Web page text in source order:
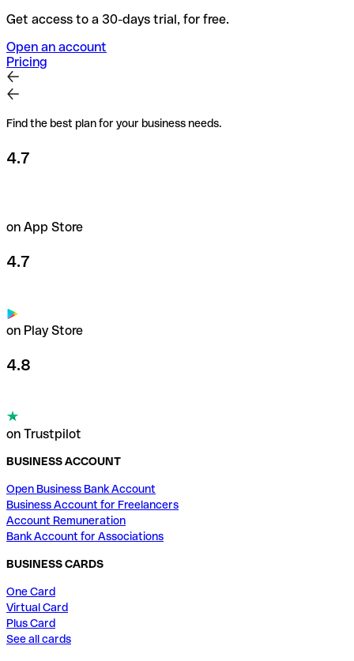
Get access to a 30-days trial, for free.
Open an account
Pricing
Find the best plan for your business needs.
4.7
on App Store
4.7
on Play Store
4.8
on Trustpilot
BUSINESS ACCOUNT
Open Business Bank Account
Business Account for Freelancers
Account Remuneration
Bank Account for Associations
BUSINESS CARDS
One Card
Virtual Card
Plus Card
See all cards